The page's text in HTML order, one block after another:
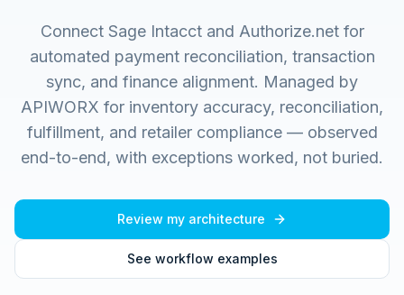
Connect Sage Intacct and Authorize.net for
automated payment reconciliation, transaction
sync, and finance alignment. Managed by
APIWORX for inventory accuracy, reconciliation,
fulfillment, and retailer compliance — observed
end-to-end, with exceptions worked, not buried.
Review my architecture
See workflow examples